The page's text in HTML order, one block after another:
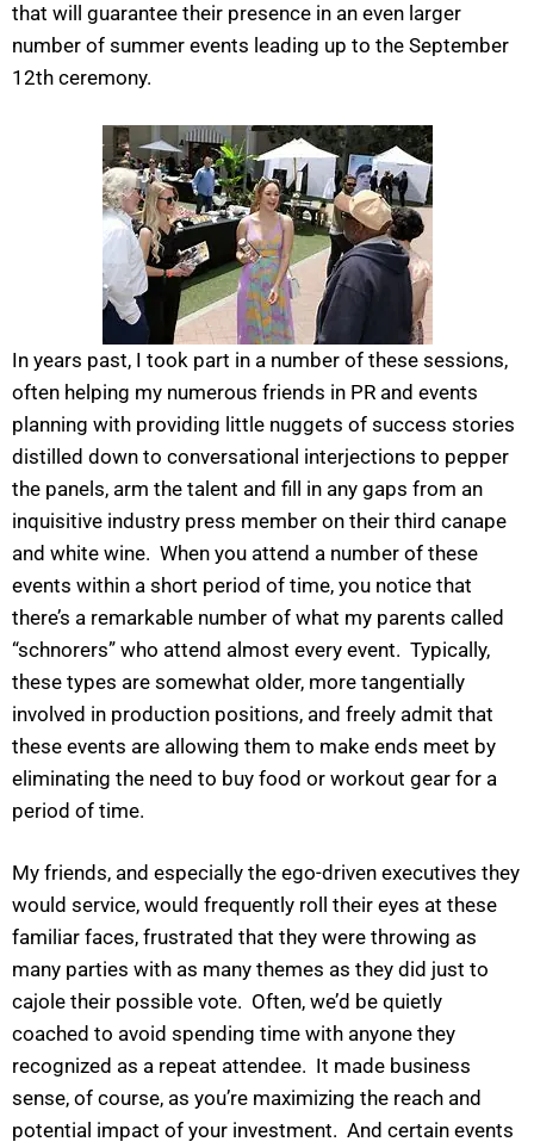
that will guarantee their presence in an even larger
number of summer events leading up to the September
12th ceremony.
In years past, I took part in a number of these sessions,
often helping my numerous friends in PR and events
planning with providing little nuggets of success stories
distilled down to conversational interjections to pepper
the panels, arm the talent and fill in any gaps from an
inquisitive industry press member on their third canape
and white wine. When you attend a number of these
events within a short period of time, you notice that
there’s a remarkable number of what my parents called
“schnorers” who attend almost every event. Typically,
these types are somewhat older, more tangentially
involved in production positions, and freely admit that
these events are allowing them to make ends meet by
eliminating the need to buy food or workout gear for a
period of time.
My friends, and especially the ego-driven executives they
would service, would frequently roll their eyes at these
familiar faces, frustrated that they were throwing as
many parties with as many themes as they did just to
cajole their possible vote. Often, we’d be quietly
coached to avoid spending time with anyone they
recognized as a repeat attendee. It made business
sense, of course, as you’re maximizing the reach and
potential impact of your investment. And certain events